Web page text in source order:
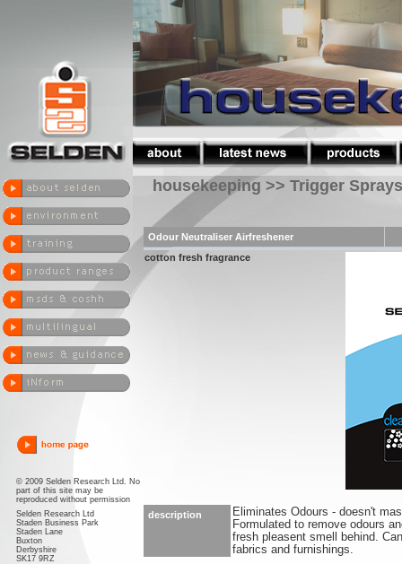
© 2009 Selden Research Ltd. No
part of this site may be
reproduced without permission
Selden Research Ltd
Staden Business Park
Staden Lane
Buxton
Derbyshire
SK17 9RZ
housekeeping >> Trigger Sprays
Odour Neutraliser Airfreshener
cotton fresh fragrance
description
Eliminates Odours - doesn't
Formulated to remove odours
fresh pleasent smell behind.
fabrics and furnishings.